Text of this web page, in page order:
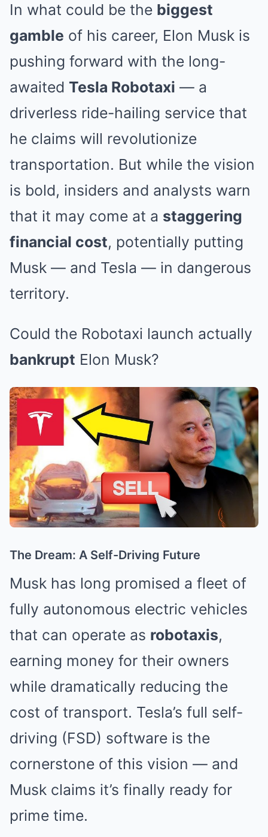
In what could be the biggest
gamble of his career, Elon Musk is
pushing forward with the long-
awaited Tesla Robotaxi — a
driverless ride-hailing service that
he claims will revolutionize
transportation. But while the vision
is bold, insiders and analysts warn
that it may come at a staggering
financial cost, potentially putting
Musk — and Tesla — in dangerous
territory.
Could the Robotaxi launch actually
bankrupt Elon Musk?
The Dream: A Self-Driving Future
Musk has long promised a fleet of
fully autonomous electric vehicles
that can operate as robotaxis,
earning money for their owners
while dramatically reducing the
cost of transport. Tesla’s full self-
driving (FSD) software is the
cornerstone of this vision — and
Musk claims it’s finally ready for
prime time.